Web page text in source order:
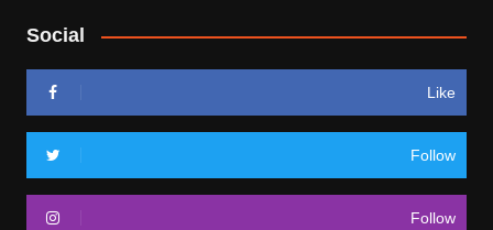
Social
Like
Follow
Follow